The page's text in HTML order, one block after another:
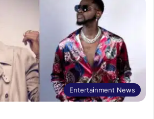
Entertainment News